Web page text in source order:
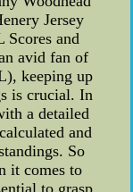
Jersey
Scores and
avid fan of
keeping up
is crucial. In
a detailed
and
So
it comes to
to grasp